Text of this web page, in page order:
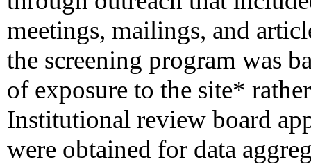
meetings, mailings, and
the screening program was
of exposure to the site*
Institutional review board
were obtained for data